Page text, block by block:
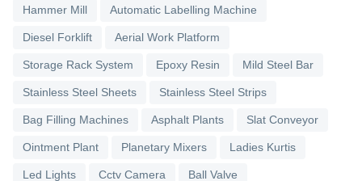
Hammer Mill Automatic Labelling Machine
Diesel Forklift Aerial Work Platform
Storage Rack System Epoxy Resin Mild Steel Bar
Stainless Steel Sheets Stainless Steel Strips
Bag Filling Machines Asphalt Plants Slat Conveyor
Ointment Plant Planetary Mixers Ladies Kurtis
Led Lights Cctv Camera Ball Valve